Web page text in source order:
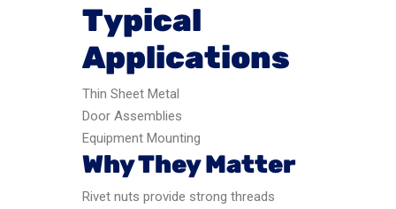
Typical
Applications
Thin Sheet Metal
Door Assemblies
Equipment Mounting
Why They Matter
Rivet nuts provide strong threads